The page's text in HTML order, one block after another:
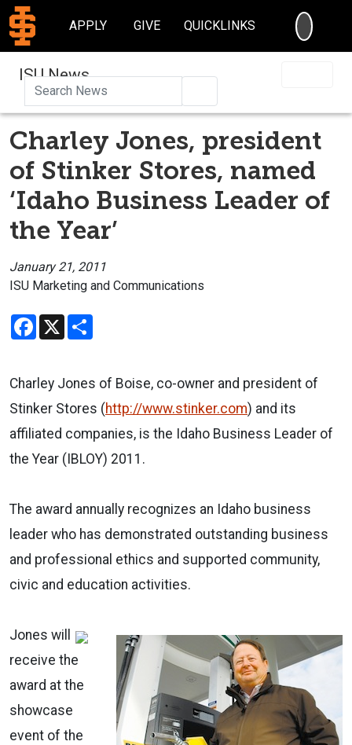
APPLY GIVE QUICKLINKS
ISU News
Charley Jones, president
of Stinker Stores, named
‘Idaho Business Leader of
the Year’
January 21, 2011
ISU Marketing and Communications
Facebook
X
Charley Jones of Boise, co-owner and president of
Stinker Stores (http://www.stinker.com) and its
affiliated companies, is the Idaho Business Leader of
the Year (IBLOY) 2011.
The award annually recognizes an Idaho business
leader who has demonstrated outstanding business
and professional ethics and supported community,
civic and education activities.
Jones will
receive the
award at the
showcase
event of the